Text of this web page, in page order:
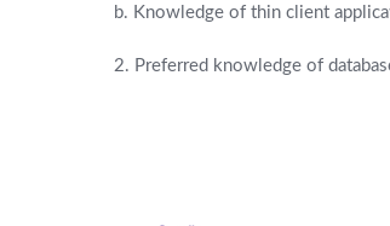
b. Knowledge of thin client
2. Preferred knowledge of